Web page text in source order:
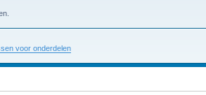
voor onderdelen